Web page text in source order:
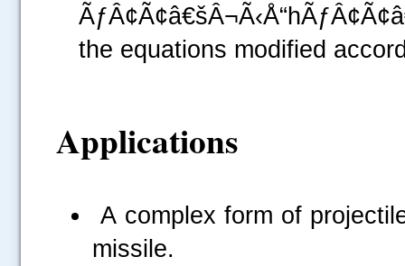
the equations modified
Applications
A complex form of
missile.